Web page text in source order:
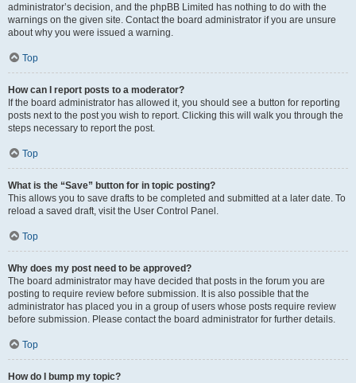
administrator’s decision, and the phpBB Limited has nothing to do with the
warnings on the given site. Contact the board administrator if you are unsure
about why you were issued a warning.
Top
How can I report posts to a moderator?
If the board administrator has allowed it, you should see a button for reporting
posts next to the post you wish to report. Clicking this will walk you through the
steps necessary to report the post.
Top
What is the “Save” button for in topic posting?
This allows you to save drafts to be completed and submitted at a later date. To
reload a saved draft, visit the User Control Panel.
Top
Why does my post need to be approved?
The board administrator may have decided that posts in the forum you are
posting to require review before submission. It is also possible that the
administrator has placed you in a group of users whose posts require review
before submission. Please contact the board administrator for further details.
Top
How do I bump my topic?